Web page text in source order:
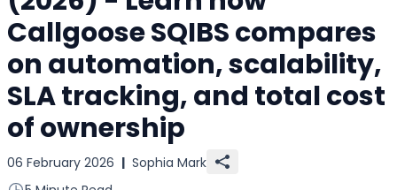
Callgoose SQIBS compares
on automation, scalability,
SLA tracking, and total cost
of ownership
06 February 2026 | Sophia Mark